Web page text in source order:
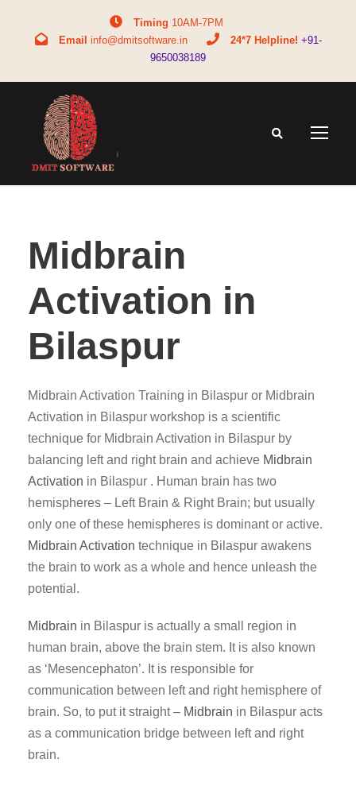
Timing 10AM-7PM
Email info@dmitsoftware.in 24*7 Helpline! +91-
9650038189
Midbrain
Activation in
Bilaspur
Midbrain Activation Training in Bilaspur or Midbrain
Activation in Bilaspur workshop is a scientific
technique for Midbrain Activation in Bilaspur by
balancing left and right brain and achieve Midbrain
Activation in Bilaspur . Human brain has two
hemispheres – Left Brain & Right Brain; but usually
only one of these hemispheres is dominant or active.
Midbrain Activation technique in Bilaspur awakens
the brain to work as a whole and hence unleash the
potential.
Midbrain in Bilaspur is actually a small region in
human brain, above the brain stem. It is also known
as ‘Mesencephaton’. It is responsible for
communication between left and right hemisphere of
brain. So, to put it straight – Midbrain in Bilaspur acts
as a communication bridge between left and right
brain.